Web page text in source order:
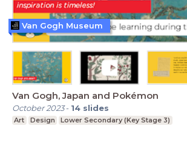
Van Gogh, Japan and Pokémon
October 2023- 14 slides
Art Design Lower Secondary (Key Stage 3)
Van Gogh Museum